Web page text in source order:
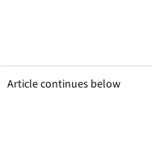
Article continues below